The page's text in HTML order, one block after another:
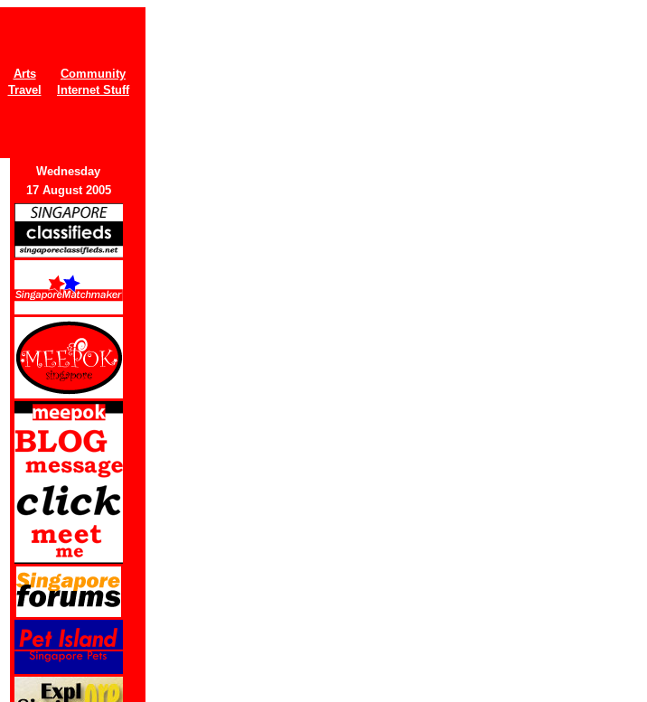
Arts
Community
Travel Internet Stuff
Wednesday
17 August 2005